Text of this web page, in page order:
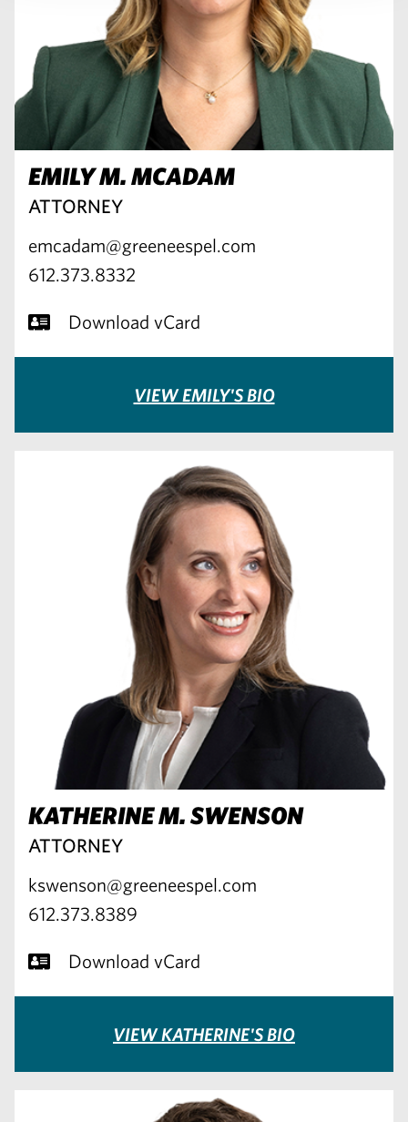
EMILY M. MCADAM
ATTORNEY
emcadam@greeneespel.com
612.373.8332
Download vCard
VIEW EMILY'S BIO
KATHERINE M. SWENSON
ATTORNEY
kswenson@greeneespel.com
612.373.8389
Download vCard
VIEW KATHERINE'S BIO